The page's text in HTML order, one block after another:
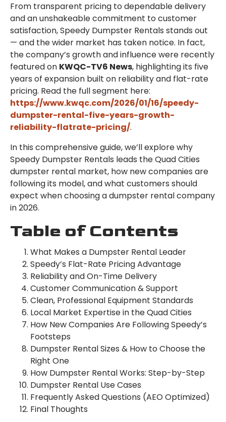
From transparent pricing to dependable delivery
and an unshakeable commitment to customer
satisfaction, Speedy Dumpster Rentals stands out
— and the wider market has taken notice. In fact,
the company’s growth and influence were recently
featured on KWQC-TV6 News, highlighting its five
years of expansion built on reliability and flat-rate
pricing. Read the full segment here:
https://www.kwqc.com/2026/01/16/speedy-
dumpster-rental-five-years-growth-
reliability-flatrate-pricing/.
In this comprehensive guide, we’ll explore why
Speedy Dumpster Rentals leads the Quad Cities
dumpster rental market, how new companies are
following its model, and what customers should
expect when choosing a dumpster rental company
in 2026.
Table of Contents
What Makes a Dumpster Rental Leader
Speedy’s Flat-Rate Pricing Advantage
Reliability and On-Time Delivery
Customer Communication & Support
Clean, Professional Equipment Standards
Local Market Expertise in the Quad Cities
How New Companies Are Following Speedy’s
Footsteps
Dumpster Rental Sizes & How to Choose the
Right One
How Dumpster Rental Works: Step-by-Step
Dumpster Rental Use Cases
Frequently Asked Questions (AEO Optimized)
Final Thoughts